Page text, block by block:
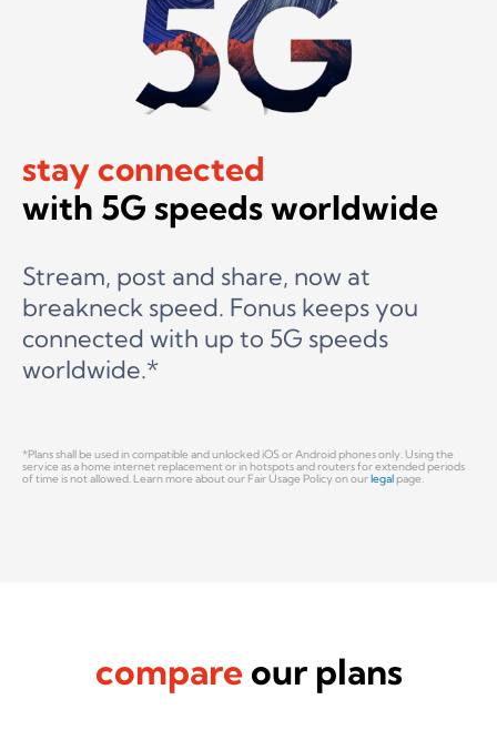
stay connected
with 5G speeds worldwide
Stream, post and share, now at
breakneck speed. Fonus keeps you
connected with up to 5G speeds
worldwide.*
*Plans shall be used in compatible and unlocked iOS or Android phones only. Using the
service as a home internet replacement or in hotspots and routers for extended periods
of time is not allowed. Learn more about our Fair Usage Policy on ourlegalpage.
compareour plans